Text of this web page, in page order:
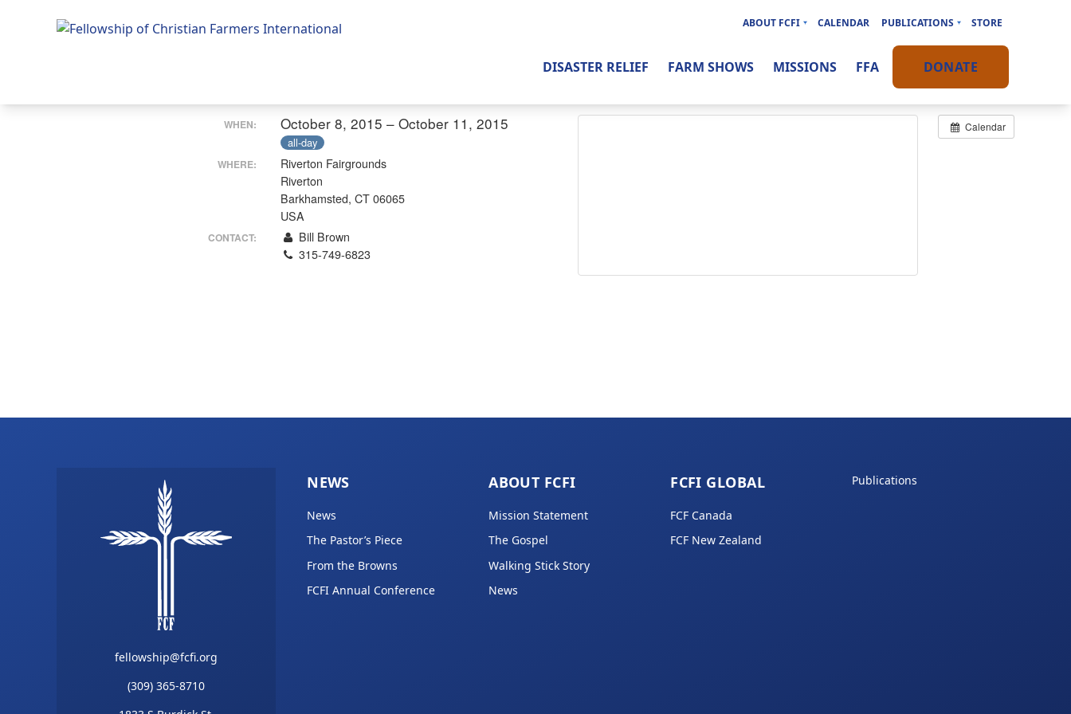
ABOUT FCFI CALENDAR PUBLICATIONS STORE
DISASTER RELIEF FARM SHOWS MISSIONS FFA DONATE
Calendar
WHEN: October 8, 2015 – October 11, 2015
all-day
WHERE:
Riverton Fairgrounds
Riverton
Barkhamsted, CT 06065
USA
CONTACT:
Bill Brown
315-749-6823
fellowship@fcfi.org
(309) 365-8710
NEWS
News
The Pastor’s Piece
From the Browns
FCFI Annual Conference
ABOUT FCFI
Mission Statement
The Gospel
Walking Stick Story
News
FCFI GLOBAL
FCF Canada
FCF New Zealand
Publications